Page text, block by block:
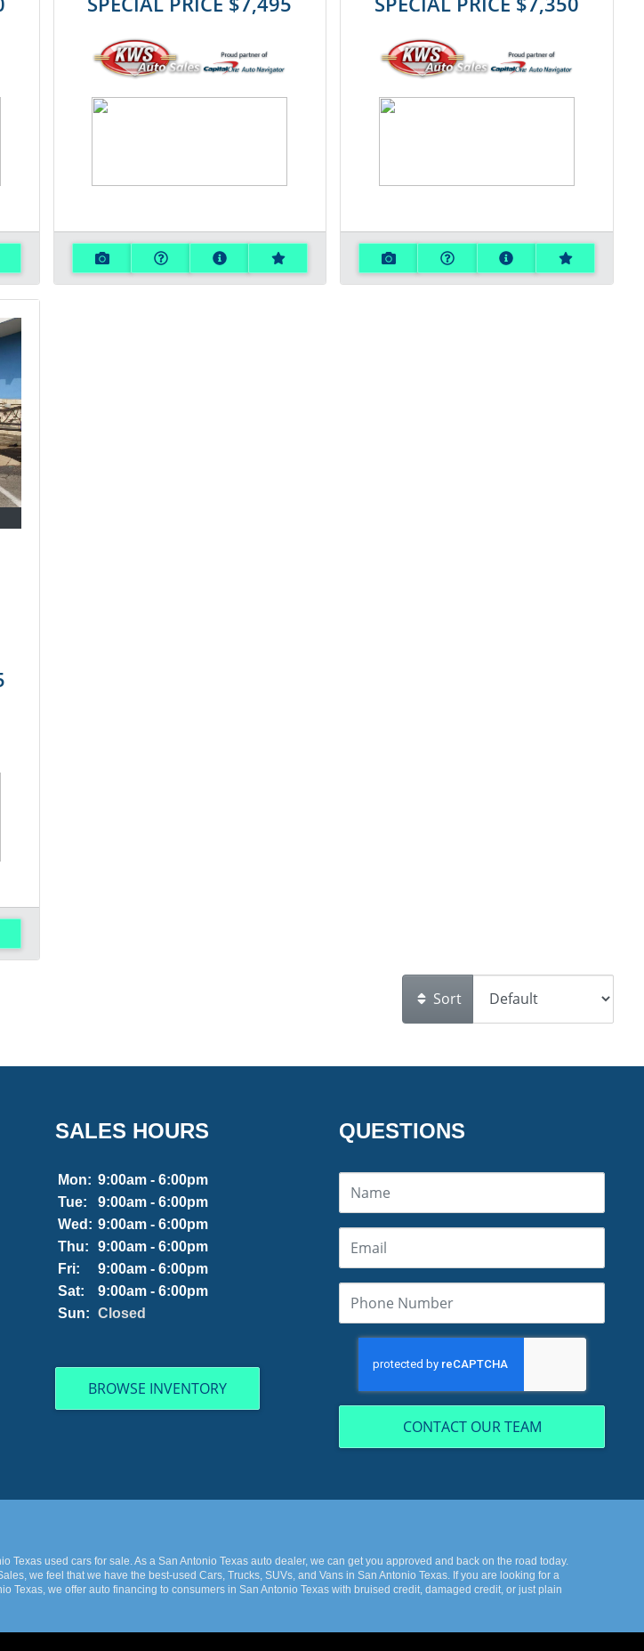
Sort
SALES HOURS
Mon: 9:00am - 6:00pm
Tue:
9:00am - 6:00pm
Wed: 9:00am - 6:00pm
Thu:
9:00am - 6:00pm
Fri:
9:00am - 6:00pm
Sat:
9:00am - 6:00pm
Sun: Closed
BROWSE INVENTORY
QUESTIONS
CONTACT OUR TEAM
used cars for sale. As a San Antonio Texas auto dealer, we can get you approved and back on the road today.
we feel that we have the best-used Cars, Trucks, SUVs, and Vans in San Antonio Texas. If you are looking for a
we offer auto financing to consumers in San Antonio Texas with bruised credit, damaged credit, or just plain
things on your credit report that are holding you back from your automotive dreams then come down to see us at